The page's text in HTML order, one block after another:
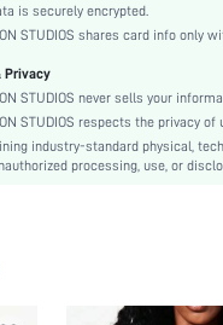
Knitted Fabric, Knitted
bottom
Regular bottom
Wireless Bra
High Waist
Valentine's Day
Sexy
is securely encrypted.
STUDIOS shares card info only
Privacy
STUDIOS never sells your
STUDIOS respects the privacy
industry-standard physical,
processing, use, or